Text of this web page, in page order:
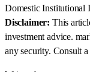
Domestic Institutional
Disclaimer: This
investment advice.
any security. Consult